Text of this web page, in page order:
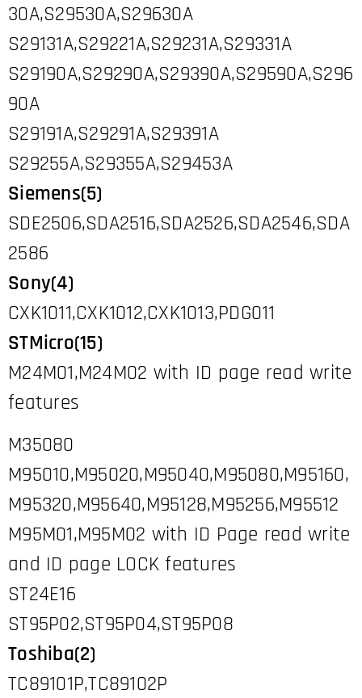
30A,S29530A,S29630A
S29131A,S29221A,S29231A,S29331A
S29190A,S29290A,S29390A,S29590A,S296
90A
S29191A,S29291A,S29391A
S29255A,S29355A,S29453A
Siemens(5)
SDE2506,SDA2516,SDA2526,SDA2546,SDA
2586
Sony(4)
CXK1011,CXK1012,CXK1013,PDG011
STMicro(15)
M24M01,M24M02 with ID page read write
features
M35080
M95010,M95020,M95040,M95080,M95160,
M95320,M95640,M95128,M95256,M95512
M95M01,M95M02 with ID Page read write
and ID page LOCK features
ST24E16
ST95P02,ST95P04,ST95P08
Toshiba(2)
TC89101P,TC89102P